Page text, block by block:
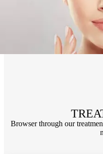
Browser through our